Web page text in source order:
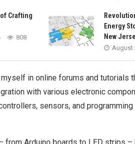
Crafting
808
Energy
New
August
myself in online forums and tutorials
with various electronic
sensors, and